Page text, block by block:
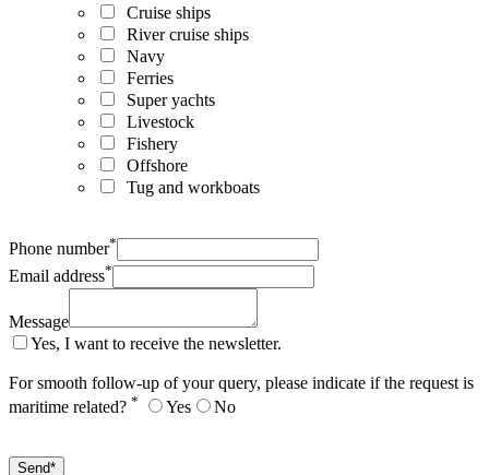
Cruise ships
River cruise ships
Navy
Ferries
Super yachts
Livestock
Fishery
Offshore
Tug and workboats
Phone number*
Email address*
Message
Yes, I want to receive the newsletter.
For smooth follow-up of your query, please indicate if the request is
maritime related? * Yes No